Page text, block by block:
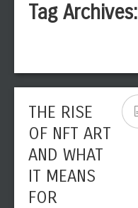
Tag Archives:
THE RISE
OF NFT ART
AND WHAT
IT MEANS
FOR